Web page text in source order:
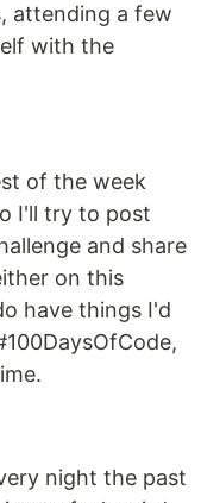
attending a few
with the
of the week
I'll try to post
and share
on this
have things I'd
night the past